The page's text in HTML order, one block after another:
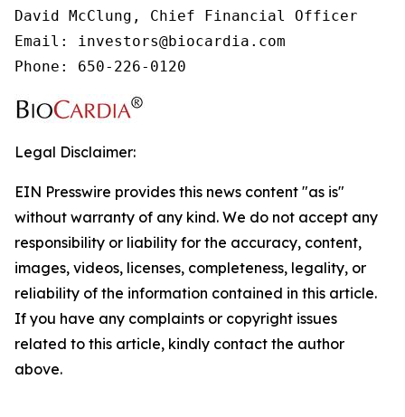
David McClung, Chief Financial Officer
Email: investors@biocardia.com
Phone: 650-226-0120
Legal Disclaimer:
EIN Presswire provides this news content "as is"
without warranty of any kind. We do not accept any
responsibility or liability for the accuracy, content,
images, videos, licenses, completeness, legality, or
reliability of the information contained in this article.
If you have any complaints or copyright issues
related to this article, kindly contact the author
above.